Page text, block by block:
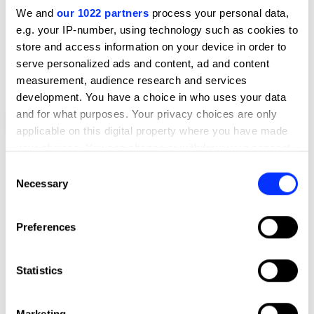
We and our 1022 partners process your personal data,
e.g. your IP-number, using technology such as cookies to
store and access information on your device in order to
serve personalized ads and content, ad and content
measurement, audience research and services
development. You have a choice in who uses your data
and for what purposes. Your privacy choices are only
applicable on this digital property where you have made
the Privacy trigger icon.
Collect information about your geographical location
Identify your device by actively scanning it for
Find out more about how your personal data is processed
Selection
Necessary
Preferences
Statistics
Bokšto Skveras, Vilnius